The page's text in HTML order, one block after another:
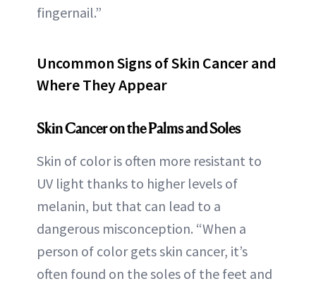
fingernail.”
Uncommon Signs of Skin Cancer and
Where They Appear
Skin Cancer on the Palms and Soles
Skin of color is often more resistant to
UV light thanks to higher levels of
melanin, but that can lead to a
dangerous misconception. “When a
person of color gets skin cancer, it’s
often found on the soles of the feet and